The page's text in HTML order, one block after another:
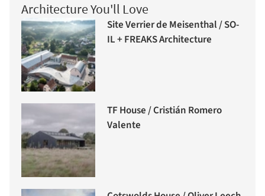
Architecture You'll Love
Site Verrier de Meisenthal / SO-
IL + FREAKS Architecture
TF House / Cristián Romero
Valente